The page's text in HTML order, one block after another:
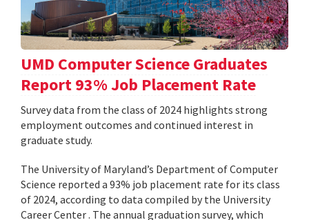
UMD Computer Science Graduates
Report 93% Job Placement Rate
Survey data from the class of 2024 highlights strong
employment outcomes and continued interest in
graduate study.
The University of Maryland’s Department of Computer
Science reported a 93% job placement rate for its class
of 2024, according to data compiled by the University
Career Center . The annual graduation survey, which